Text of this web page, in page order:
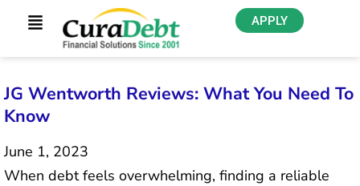
APPLY
JG Wentworth Reviews: What You Need To
Know
June 1, 2023
When debt feels overwhelming, finding a reliable